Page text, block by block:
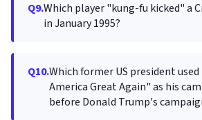
Q9.Which player "kung-fu kicked" a
in January 1995?
Q10.Which former US president
America Great Again" as his
before Donald Trump's